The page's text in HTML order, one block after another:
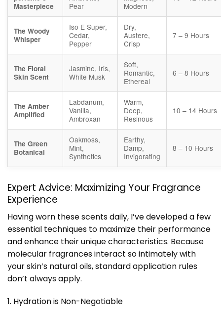
Masterpiece
Pear
Modern
The Woody
Whisper
Iso E Super,
Cedar,
Pepper
Dry,
Austere,
Crisp
7 – 9 Hours
The Floral
Skin Scent
Jasmine, Iris,
White Musk
Soft,
Romantic,
Ethereal
6 – 8 Hours
The Amber
Amplified
Labdanum,
Vanilla,
Ambroxan
Warm,
Deep,
Resinous
10 – 14 Hours
The Green
Botanical
Oakmoss,
Mint,
Synthetics
Earthy,
Damp,
Invigorating
8 – 10 Hours
Expert Advice: Maximizing Your Fragrance
Experience
Having worn these scents daily, I’ve developed a few
essential techniques to maximize their performance
and enhance their unique characteristics. Because
molecular fragrances interact so intimately with
your skin’s natural oils, standard application rules
don’t always apply.
1. Hydration is Non-Negotiable